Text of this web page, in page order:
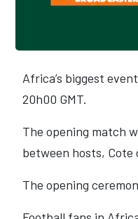
Africa’s biggest
20h00 GMT.
The opening match
between hosts, Cote
The opening